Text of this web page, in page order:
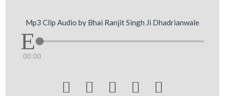
Mp3 Clip Audio by Bhai Ranjit Singh Ji Dhadrianwale
00:00
    